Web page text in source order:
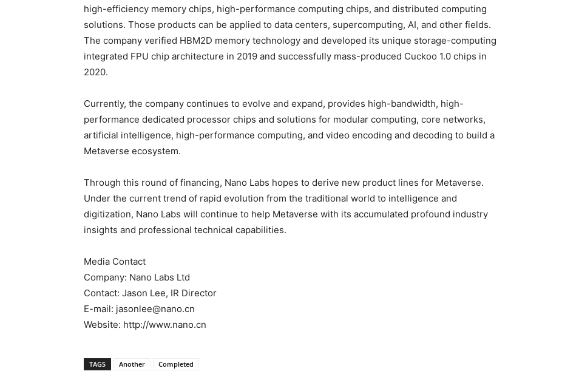
high-efficiency memory chips, high-performance computing chips, and distributed computing
solutions. Those products can be applied to data centers, supercomputing, AI, and other fields.
The company verified HBM2D memory technology and developed its unique storage-computing
integrated FPU chip architecture in 2019 and successfully mass-produced Cuckoo 1.0 chips in
2020.
Currently, the company continues to evolve and expand, provides high-bandwidth, high-
performance dedicated processor chips and solutions for modular computing, core networks,
artificial intelligence, high-performance computing, and video encoding and decoding to build a
Metaverse ecosystem.
Through this round of financing, Nano Labs hopes to derive new product lines for Metaverse.
Under the current trend of rapid evolution from the traditional world to intelligence and
digitization, Nano Labs will continue to help Metaverse with its accumulated profound industry
insights and professional technical capabilities.
Media Contact
Company: Nano Labs Ltd
Contact: Jason Lee, IR Director
E-mail: jasonlee@nano.cn
Website: http://www.nano.cn
TAGS Another Completed